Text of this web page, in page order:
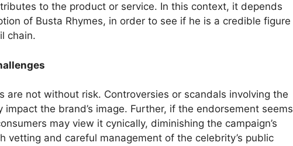
to the product or service. In this context, it depends
of Busta Rhymes, in order to see if he is a credible figure
chain.
are not without risk. Controversies or scandals involving the
impact the brand’s image. Further, if the endorsement seems
may view it cynically, diminishing the campaign’s
vetting and careful management of the celebrity’s public